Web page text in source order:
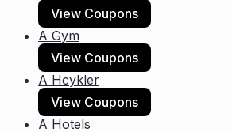
View Coupons
A Gym
View Coupons
A Hcykler
View Coupons
A Hotels